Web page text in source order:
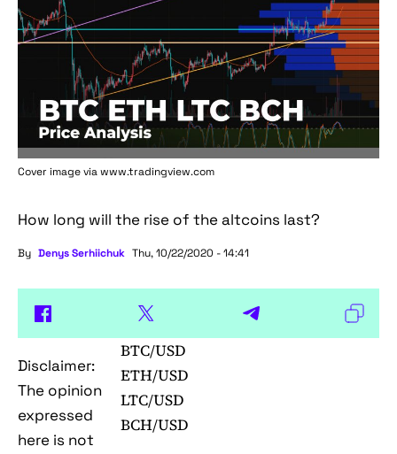
Cover image via www.tradingview.com
How long will the rise of the altcoins last?
By Denys Serhiichuk Thu, 10/22/2020 - 14:41
Disclaimer:
The opinion
expressed
here is not
BTC/USD
ETH/USD
LTC/USD
BCH/USD